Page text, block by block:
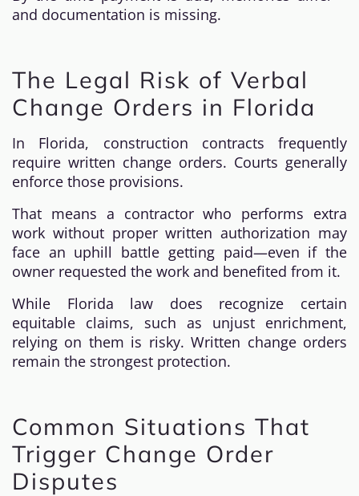
and documentation is missing.
The Legal Risk of Verbal
Change Orders in Florida
In Florida, construction contracts frequently
require written change orders. Courts generally
enforce those provisions.
That means a contractor who performs extra
work without proper written authorization may
face an uphill battle getting paid—even if the
owner requested the work and benefited from it.
While Florida law does recognize certain
equitable claims, such as unjust enrichment,
relying on them is risky. Written change orders
remain the strongest protection.
Common Situations That
Trigger Change Order
Disputes